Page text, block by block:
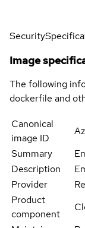
Security
Image
The following
dockerfile and
Canonical
image ID
Summary
Description
Provider
Product
component